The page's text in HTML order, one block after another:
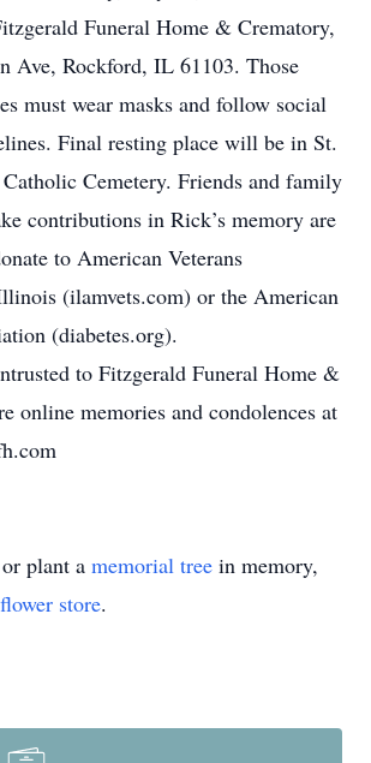
Funeral Home & Crematory,
Ave, Rockford, IL 61103. Those
must wear masks and follow social
Final resting place will be in St.
Cemetery. Friends and family
contributions in Rick’s memory are
to American Veterans
(ilamvets.com) or the American
(diabetes.org).
to Fitzgerald Funeral Home &
online memories and condolences at
plant a memorial tree in memory,
flower store.